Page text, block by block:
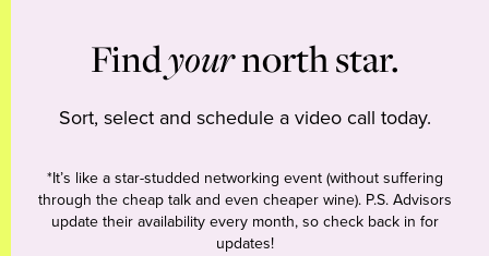
Findyournorth star.
Sort, select and schedule a video call today.
*It’s like a star-studded networking event (without suffering
through the cheap talk and even cheaper wine). P.S. Advisors
update their availability every month, so check back in for
updates!